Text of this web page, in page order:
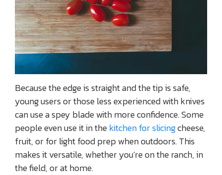
Because the edge is straight and the tip is safe,
young users or those less experienced with knives
can use a spey blade with more confidence. Some
people even use it in thekitchen for slicingcheese,
fruit, or for light food prep when outdoors. This
makes it versatile, whether you’re on the ranch, in
the field, or at home.